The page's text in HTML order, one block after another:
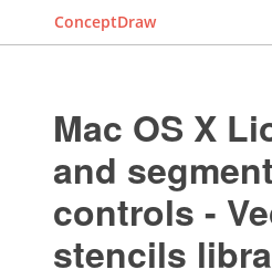
ConceptDraw
Mac OS X
and
controls -
stencils